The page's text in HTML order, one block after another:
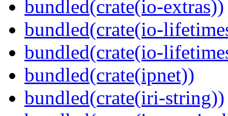
bundled(crate(io-extras))
bundled(crate(io-
bundled(crate(io-
bundled(crate(ipnet))
bundled(crate(iri-string))